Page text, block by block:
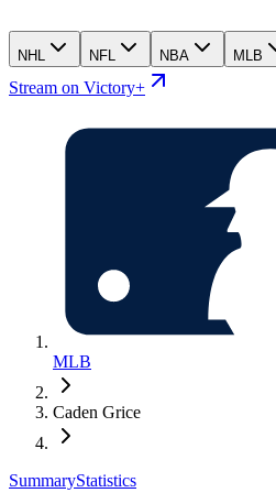
NHL NFL NBA MLB
Stream on Victory+
MLB
Caden Grice
SummaryStatistics